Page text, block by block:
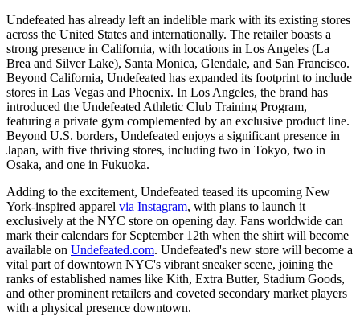
Undefeated has already left an indelible mark with its existing stores
across the United States and internationally. The retailer boasts a
strong presence in California, with locations in Los Angeles (La
Brea and Silver Lake), Santa Monica, Glendale, and San Francisco.
Beyond California, Undefeated has expanded its footprint to include
stores in Las Vegas and Phoenix. In Los Angeles, the brand has
introduced the Undefeated Athletic Club Training Program,
featuring a private gym complemented by an exclusive product line.
Beyond U.S. borders, Undefeated enjoys a significant presence in
Japan, with five thriving stores, including two in Tokyo, two in
Osaka, and one in Fukuoka.
Adding to the excitement, Undefeated teased its upcoming New
York-inspired apparel via Instagram, with plans to launch it
exclusively at the NYC store on opening day. Fans worldwide can
mark their calendars for September 12th when the shirt will become
available on Undefeated.com. Undefeated's new store will become a
vital part of downtown NYC's vibrant sneaker scene, joining the
ranks of established names like Kith, Extra Butter, Stadium Goods,
and other prominent retailers and coveted secondary market players
with a physical presence downtown.